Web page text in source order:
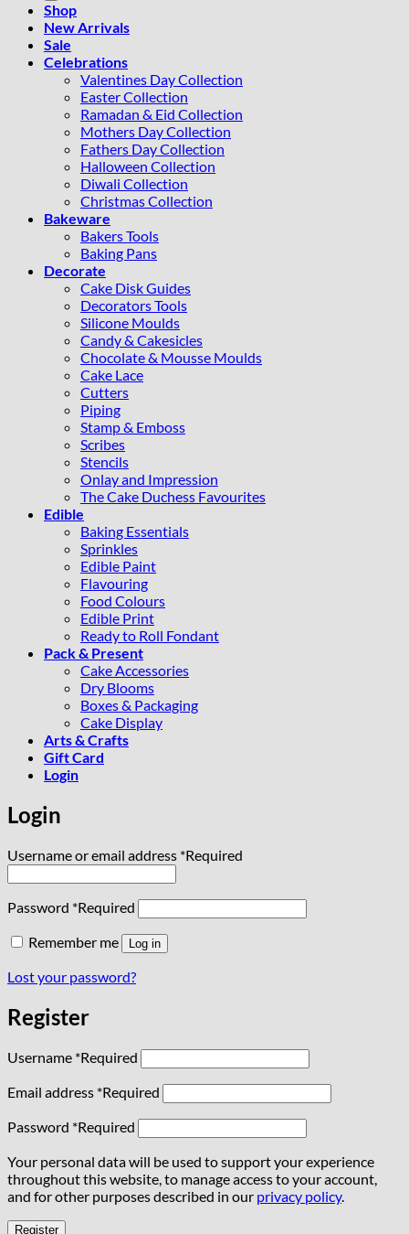
Shop
New Arrivals
Sale
Celebrations
Valentines Day Collection
Easter Collection
Ramadan & Eid Collection
Mothers Day Collection
Fathers Day Collection
Halloween Collection
Diwali Collection
Christmas Collection
Bakeware
Bakers Tools
Baking Pans
Decorate
Cake Disk Guides
Decorators Tools
Silicone Moulds
Candy & Cakesicles
Chocolate & Mousse Moulds
Cake Lace
Cutters
Piping
Stamp & Emboss
Scribes
Stencils
Onlay and Impression
The Cake Duchess Favourites
Edible
Baking Essentials
Sprinkles
Edible Paint
Flavouring
Food Colours
Edible Print
Ready to Roll Fondant
Pack & Present
Cake Accessories
Dry Blooms
Boxes & Packaging
Cake Display
Arts & Crafts
Gift Card
Login
Login
Username or email address *Required
Password *Required
Remember me
Log in
Lost your password?
Register
Username *Required
Email address *Required
Password *Required
Your personal data will be used to support your experience
throughout this website, to manage access to your account,
and for other purposes described in our privacy policy.
Register